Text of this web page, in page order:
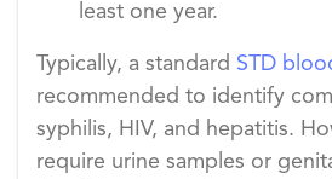
least one year.
Typically, a standard STD
recommended to identify
syphilis, HIV, and hepatitis.
require urine samples or